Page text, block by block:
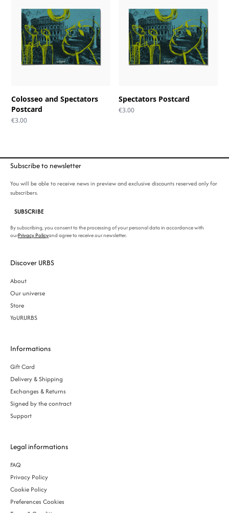
Colosseo and Spectators
Postcard
€3.00
Spectators Postcard
€3.00
Subscribe to newsletter
You will be able to receive news in preview and exclusive discounts reserved only for
subscribers.
SUBSCRIBE
By subscribing, you consent to the processing of your personal data in accordance with
ourPrivacy Policyand agree to receive our newsletter.
Discover URBS
About
Our universe
Store
YoURURBS
Informations
Gift Card
Delivery & Shipping
Exchanges & Returns
Signed by the contract
Support
Legal informations
FAQ
Privacy Policy
Cookie Policy
Preferences Cookies